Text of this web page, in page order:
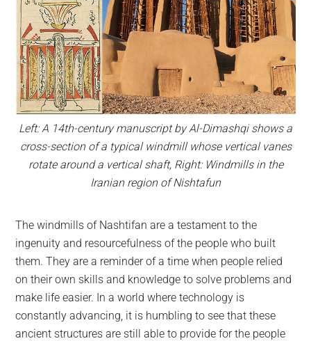
Left: A 14th-century manuscript by Al-Dimashqi shows a
cross-section of a typical windmill whose vertical vanes
rotate around a vertical shaft, Right: Windmills in the
Iranian region of Nishtafun
The windmills of Nashtifan are a testament to the
ingenuity and resourcefulness of the people who built
them. They are a reminder of a time when people relied
on their own skills and knowledge to solve problems and
make life easier. In a world where technology is
constantly advancing, it is humbling to see that these
ancient structures are still able to provide for the people